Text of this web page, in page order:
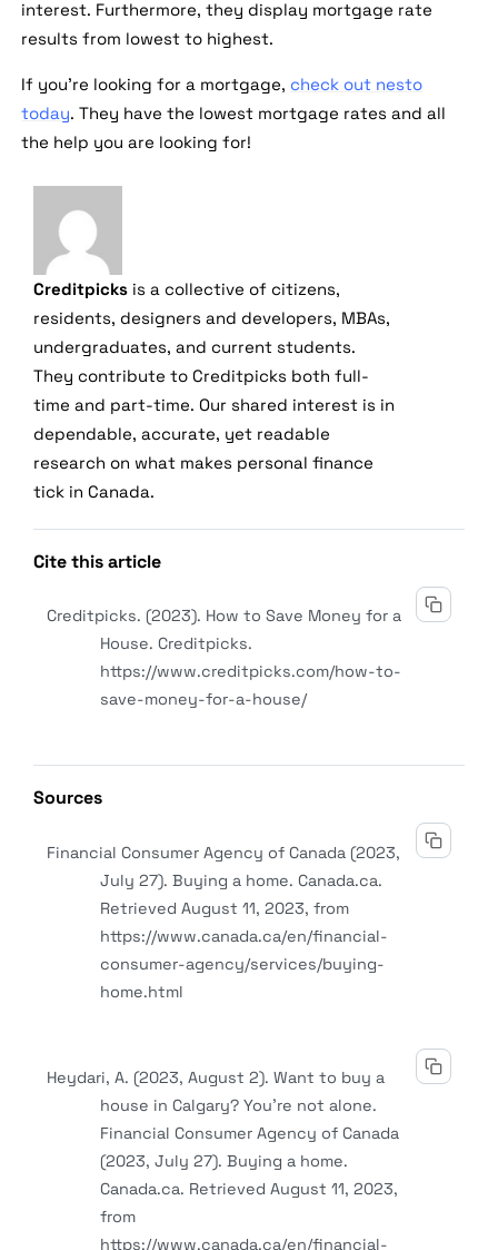
interest. Furthermore, they display mortgage rate
results from lowest to highest.
If you're looking for a mortgage, check out nesto
today. They have the lowest mortgage rates and all
the help you are looking for!
Creditpicks is a collective of citizens,
residents, designers and developers, MBAs,
undergraduates, and current students.
They contribute to Creditpicks both full-
time and part-time. Our shared interest is in
dependable, accurate, yet readable
research on what makes personal finance
tick in Canada.
Cite this article
Creditpicks. (2023). How to Save Money for a
House.Creditpicks.
https://www.creditpicks.com/how-to-
save-money-for-a-house/
Sources
Financial Consumer Agency of Canada (2023,
July 27). Buying a home. Canada.ca.
Retrieved August 11, 2023, from
https://www.canada.ca/en/financial-
consumer-agency/services/buying-
home.html
Heydari, A. (2023, August 2). Want to buy a
house in Calgary? You’re not alone.
Financial Consumer Agency of Canada
(2023, July 27). Buying a home.
Canada.ca. Retrieved August 11, 2023,
from
https://www.canada.ca/en/financial-